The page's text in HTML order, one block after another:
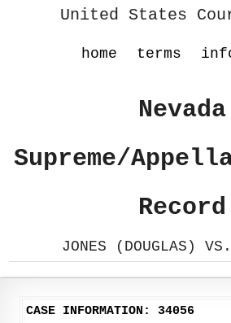
United States
home terms
Nevada
Supreme/
Record
JONES (DOUGLAS)
CASE INFORMATION: 34056